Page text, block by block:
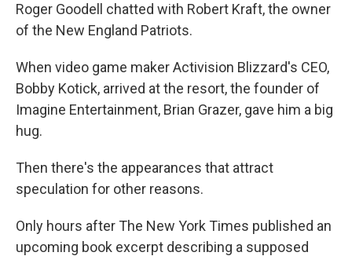
Roger Goodell chatted with Robert Kraft, the owner
of the New England Patriots.
When video game maker Activision Blizzard's CEO,
Bobby Kotick, arrived at the resort, the founder of
Imagine Entertainment, Brian Grazer, gave him a big
hug.
Then there's the appearances that attract
speculation for other reasons.
Only hours after The New York Times published an
upcoming book excerpt describing a supposed